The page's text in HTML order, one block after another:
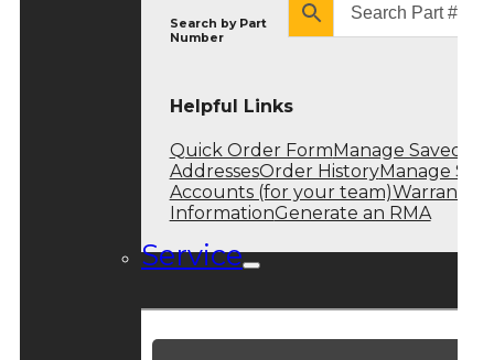
Search by Part
Number
Helpful Links
Quick Order Form Manage Saved
AddressesOrder HistoryManage Sub
Accounts (for your team)Warranty
InformationGenerate an RMA
Service